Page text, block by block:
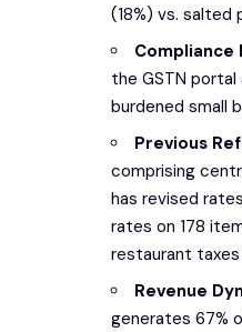
(18%) vs. salted
Compliance
the GSTN
burdened small
Previous
comprising
has revised
rates on 178
restaurant taxes
Revenue
generates 67%